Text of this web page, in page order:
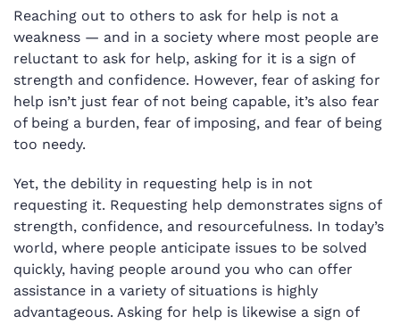
Reaching out to others to ask for help is not a
weakness — and in a society where most people are
reluctant to ask for help, asking for it is a sign of
strength and confidence. However, fear of asking for
help isn’t just fear of not being capable, it’s also fear
of being a burden, fear of imposing, and fear of being
too needy.
Yet, the debility in requesting help is in not
requesting it. Requesting help demonstrates signs of
strength, confidence, and resourcefulness. In today’s
world, where people anticipate issues to be solved
quickly, having people around you who can offer
assistance in a variety of situations is highly
advantageous. Asking for help is likewise a sign of